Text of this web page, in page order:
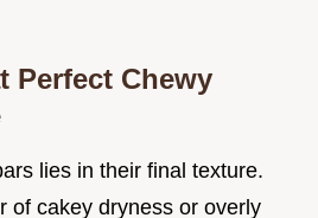
Perfect Chewy
lies in their final texture.
of cakey dryness or overly